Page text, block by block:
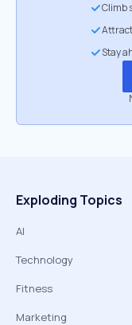
Climb
Stay
Exploding Topics
AI
Technology
Fitness
Marketing